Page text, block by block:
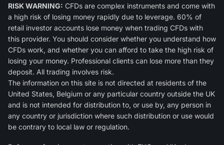
RISK WARNING: CFDs are complex instruments and come with
a high risk of losing money rapidly due to leverage. 60% of
retail investor accounts lose money when trading CFDs with
this provider. You should consider whether you understand how
CFDs work, and whether you can afford to take the high risk of
losing your money. Professional clients can lose more than they
deposit. All trading involves risk.
The information on this site is not directed at residents of the
United States, Belgium or any particular country outside the UK
and is not intended for distribution to, or use by, any person in
any country or jurisdiction where such distribution or use would
be contrary to local law or regulation.